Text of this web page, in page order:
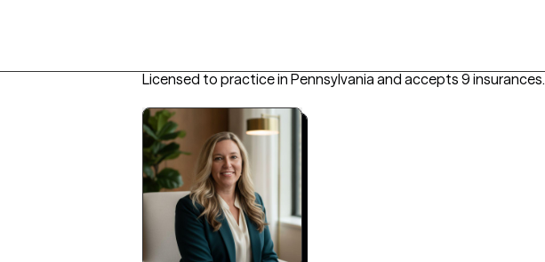
Licensed to practice in Pennsylvania and accepts 9 insurances.